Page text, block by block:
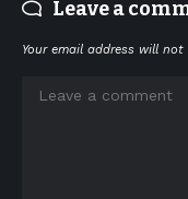
Leave a
Your email address will not